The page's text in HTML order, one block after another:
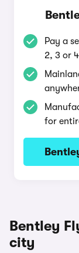
Pay a
2, 3 or
for
Bentley
city